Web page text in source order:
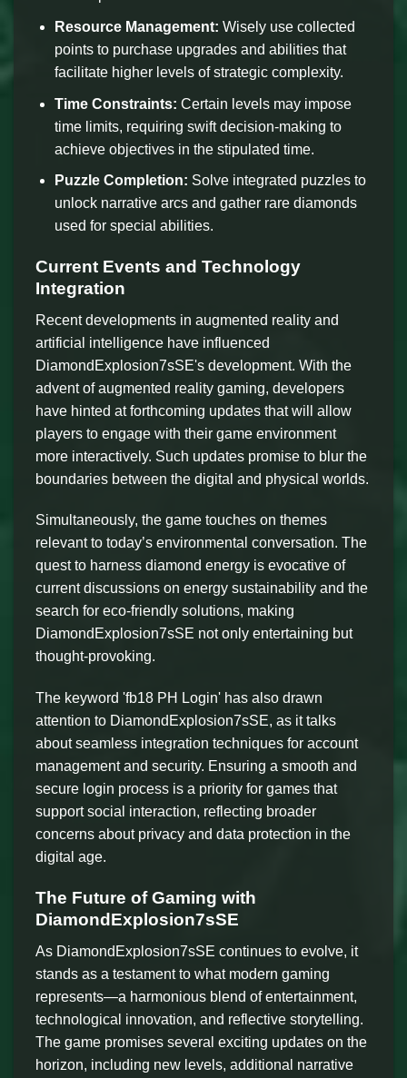
Resource Management: Wisely use collected
points to purchase upgrades and abilities that
facilitate higher levels of strategic complexity.
Time Constraints: Certain levels may impose
time limits, requiring swift decision-making to
achieve objectives in the stipulated time.
Puzzle Completion: Solve integrated puzzles to
unlock narrative arcs and gather rare diamonds
used for special abilities.
Current Events and Technology
Integration
Recent developments in augmented reality and
artificial intelligence have influenced
DiamondExplosion7sSE's development. With the
advent of augmented reality gaming, developers
have hinted at forthcoming updates that will allow
players to engage with their game environment
more interactively. Such updates promise to blur the
boundaries between the digital and physical worlds.
Simultaneously, the game touches on themes
relevant to today’s environmental conversation. The
quest to harness diamond energy is evocative of
current discussions on energy sustainability and the
search for eco-friendly solutions, making
DiamondExplosion7sSE not only entertaining but
thought-provoking.
The keyword 'fb18 PH Login' has also drawn
attention to DiamondExplosion7sSE, as it talks
about seamless integration techniques for account
management and security. Ensuring a smooth and
secure login process is a priority for games that
support social interaction, reflecting broader
concerns about privacy and data protection in the
digital age.
The Future of Gaming with
DiamondExplosion7sSE
As DiamondExplosion7sSE continues to evolve, it
stands as a testament to what modern gaming
represents—a harmonious blend of entertainment,
technological innovation, and reflective storytelling.
The game promises several exciting updates on the
horizon, including new levels, additional narrative